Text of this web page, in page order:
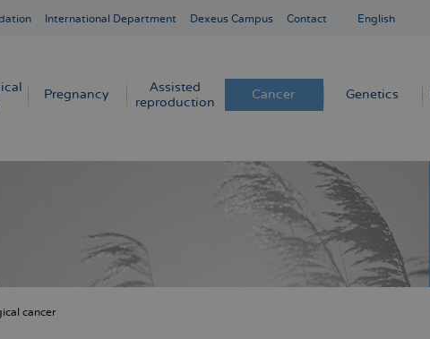
International Department Dexeus Campus Contact English
Pregnancy
Assisted
reproduction
Cancer Genetics
cancer